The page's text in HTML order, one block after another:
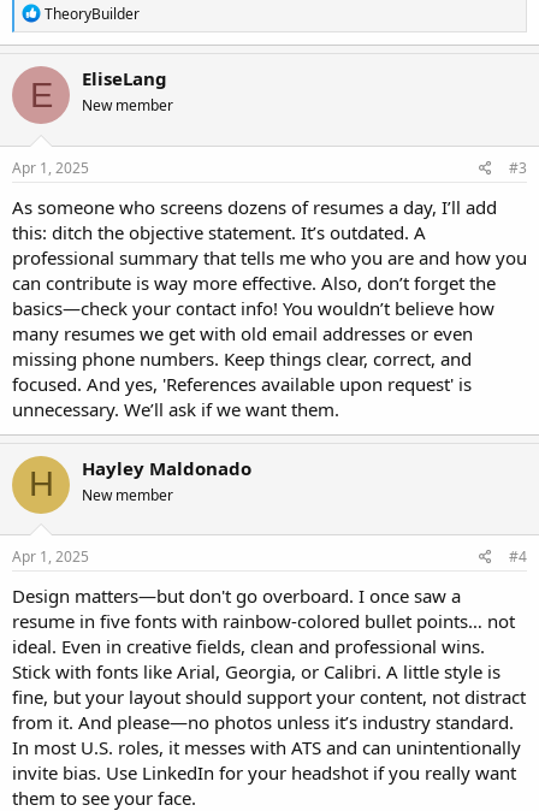
R
e
a
c
t
i
o
n
s
TheoryBuilder
E EliseLang
New member
Apr 1, 2025 #3
As someone who screens dozens of resumes a day, I’ll add
this: ditch the objective statement. It’s outdated. A
professional summary that tells me who you are and how you
can contribute is way more effective. Also, don’t forget the
basics—check your contact info! You wouldn’t believe how
many resumes we get with old email addresses or even
missing phone numbers. Keep things clear, correct, and
focused. And yes, 'References available upon request' is
unnecessary. We’ll ask if we want them.
H Hayley Maldonado
New member
Apr 1, 2025 #4
Design matters—but don't go overboard. I once saw a
resume in five fonts with rainbow-colored bullet points… not
ideal. Even in creative fields, clean and professional wins.
Stick with fonts like Arial, Georgia, or Calibri. A little style is
fine, but your layout should support your content, not distract
from it. And please—no photos unless it’s industry standard.
In most U.S. roles, it messes with ATS and can unintentionally
invite bias. Use LinkedIn for your headshot if you really want
them to see your face.